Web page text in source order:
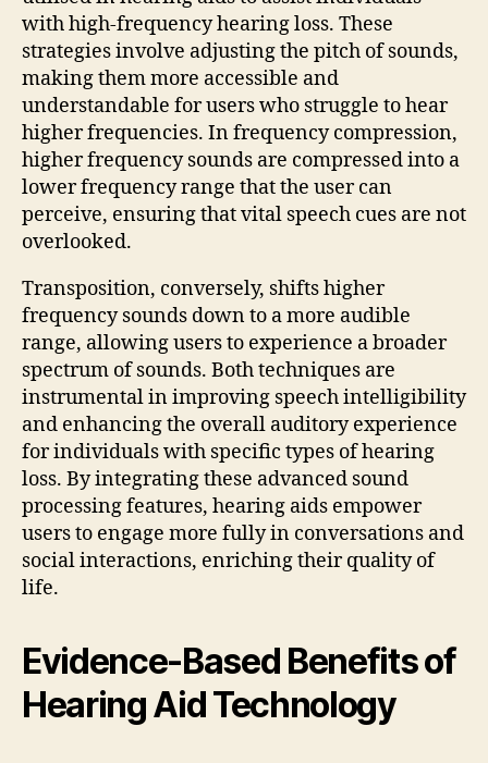
with high-frequency hearing loss. These
strategies involve adjusting the pitch of sounds,
making them more accessible and
understandable for users who struggle to hear
higher frequencies. In frequency compression,
higher frequency sounds are compressed into a
lower frequency range that the user can
perceive, ensuring that vital speech cues are not
overlooked.
Transposition, conversely, shifts higher
frequency sounds down to a more audible
range, allowing users to experience a broader
spectrum of sounds. Both techniques are
instrumental in improving speech intelligibility
and enhancing the overall auditory experience
for individuals with specific types of hearing
loss. By integrating these advanced sound
processing features, hearing aids empower
users to engage more fully in conversations and
social interactions, enriching their quality of
life.
Evidence-Based Benefits of
Hearing Aid Technology